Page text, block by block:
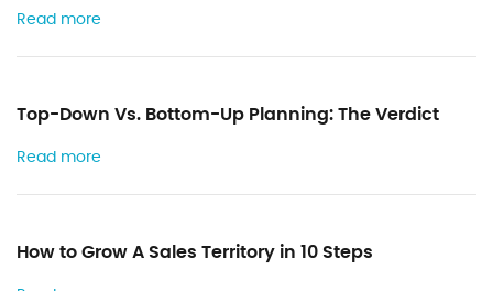
Read more
Top-Down Vs. Bottom-Up Planning: The Verdict
Read more
How to Grow A Sales Territory in 10 Steps